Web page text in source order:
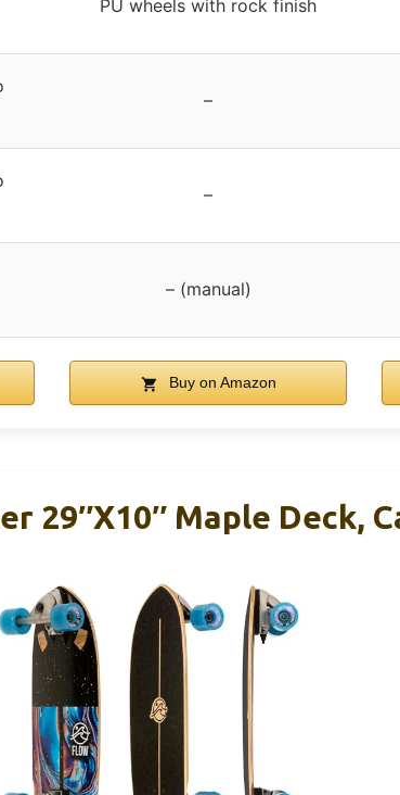
PU wheels with rock finish
–
–
– (manual)
Buy on Amazon
29″x10″ Maple Deck,